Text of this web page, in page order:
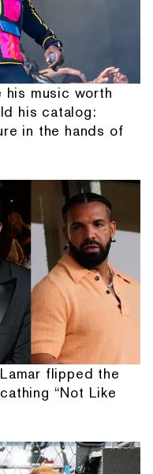
his music worth
his catalog:
in the hands of
flipped the
“Not Like